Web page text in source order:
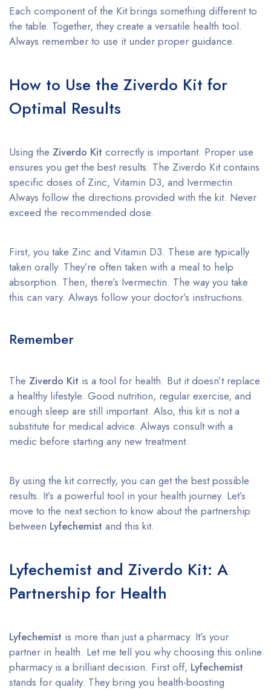
Each component of the Kit brings something different to
the table. Together, they create a versatile health tool.
Always remember to use it under proper guidance.
How to Use the Ziverdo Kit for
Optimal Results
Using the Ziverdo Kit correctly is important. Proper use
ensures you get the best results. The Ziverdo Kit contains
specific doses of Zinc, Vitamin D3, and Ivermectin.
Always follow the directions provided with the kit. Never
exceed the recommended dose.
First, you take Zinc and Vitamin D3. These are typically
taken orally. They’re often taken with a meal to help
absorption. Then, there’s Ivermectin. The way you take
this can vary. Always follow your doctor’s instructions.
Remember
The Ziverdo Kit is a tool for health. But it doesn’t replace
a healthy lifestyle. Good nutrition, regular exercise, and
enough sleep are still important. Also, this kit is not a
substitute for medical advice. Always consult with a
medic before starting any new treatment.
By using the kit correctly, you can get the best possible
results. It’s a powerful tool in your health journey. Let’s
move to the next section to know about the partnership
between Lyfechemist and this kit.
Lyfechemist and Ziverdo Kit: A
Partnership for Health
Lyfechemist is more than just a pharmacy. It’s your
partner in health. Let me tell you why choosing this online
pharmacy is a brilliant decision. First off, Lyfechemist
stands for quality. They bring you health-boosting